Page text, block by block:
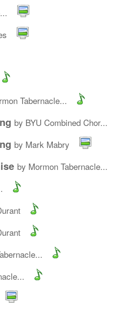
Tabernacle...
by BYU Combined Chor...
by Mark Mabry
by Mormon Tabernacle...